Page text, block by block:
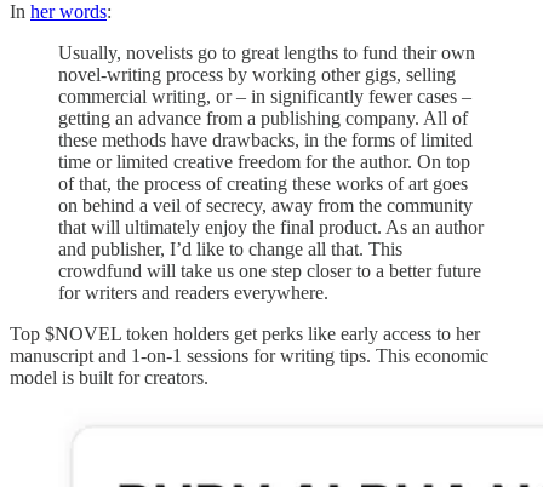
In her words:
Usually, novelists go to great lengths to fund their own
novel-writing process by working other gigs, selling
commercial writing, or – in significantly fewer cases –
getting an advance from a publishing company. All of
these methods have drawbacks, in the forms of limited
time or limited creative freedom for the author. On top
of that, the process of creating these works of art goes
on behind a veil of secrecy, away from the community
that will ultimately enjoy the final product. As an author
and publisher, I’d like to change all that. This
crowdfund will take us one step closer to a better future
for writers and readers everywhere.
Top $NOVEL token holders get perks like early access to her
manuscript and 1-on-1 sessions for writing tips. This economic
model is built for creators.